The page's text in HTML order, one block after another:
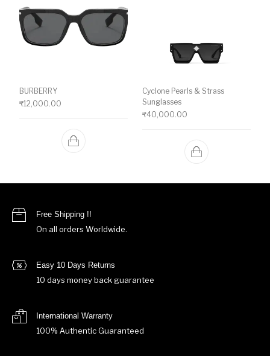
BURBERRY
₹12,000.00
Cyclone Pearls & Strass
Sunglasses
₹40,000.00
Free Shipping !!
On all orders Worldwide.
Easy 10 Days Returns
10 days money back guarantee
International Warranty
100% Authentic Guaranteed